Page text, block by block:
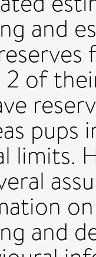
and
2 of
pups
limits.
and